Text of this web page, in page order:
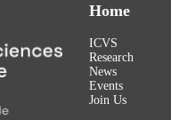
Home
ICVS
Research
News
Events
Join Us